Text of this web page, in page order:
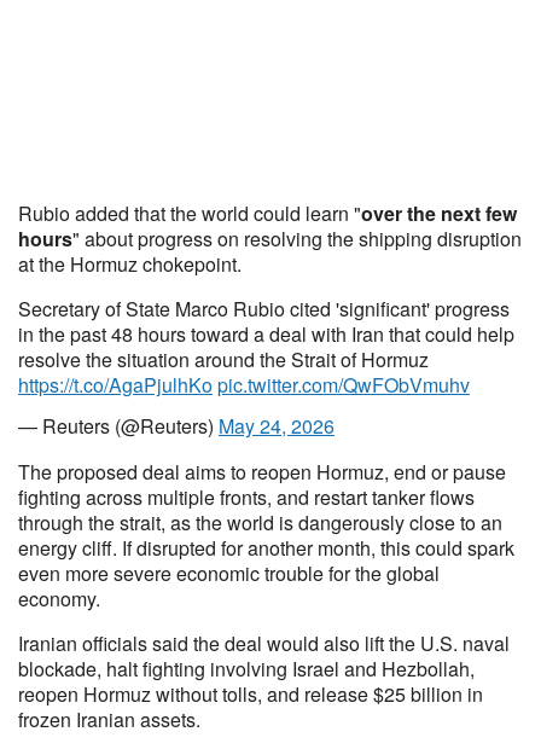
Rubio added that the world could learn "over the next few
hours" about progress on resolving the shipping disruption
at the Hormuz chokepoint.
Secretary of State Marco Rubio cited 'significant' progress
in the past 48 hours toward a deal with Iran that could help
resolve the situation around the Strait of Hormuz
https://t.co/AgaPjulhKopic.twitter.com/QwFObVmuhv
— Reuters (@Reuters) May 24, 2026
The proposed deal aims to reopen Hormuz, end or pause
fighting across multiple fronts, and restart tanker flows
through the strait, as the world is dangerously close to an
energy cliff. If disrupted for another month, this could spark
even more severe economic trouble for the global
economy.
Iranian officials said the deal would also lift the U.S. naval
blockade, halt fighting involving Israel and Hezbollah,
reopen Hormuz without tolls, and release $25 billion in
frozen Iranian assets.